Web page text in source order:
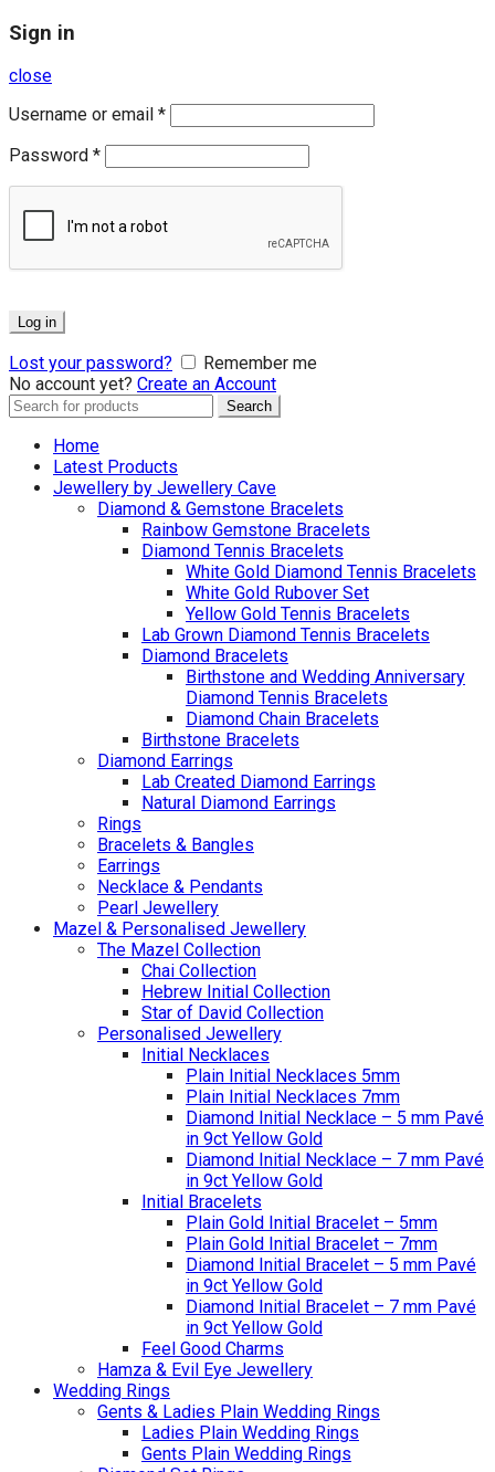
Sign in
close
Username or email *
Password *
Log in
Lost your password?
Remember me
No account yet? Create an Account
Search
Search
Home
Latest Products
Jewellery by Jewellery Cave
Diamond & Gemstone Bracelets
Rainbow Gemstone Bracelets
Diamond Tennis Bracelets
White Gold Diamond Tennis Bracelets
White Gold Rubover Set
Yellow Gold Tennis Bracelets
Lab Grown Diamond Tennis Bracelets
Diamond Bracelets
Birthstone and Wedding Anniversary
Diamond Tennis Bracelets
Diamond Chain Bracelets
Birthstone Bracelets
Diamond Earrings
Lab Created Diamond Earrings
Natural Diamond Earrings
Rings
Bracelets & Bangles
Earrings
Necklace & Pendants
Pearl Jewellery
Mazel & Personalised Jewellery
The Mazel Collection
Chai Collection
Hebrew Initial Collection
Star of David Collection
Personalised Jewellery
Initial Necklaces
Plain Initial Necklaces 5mm
Plain Initial Necklaces 7mm
Diamond Initial Necklace – 5 mm Pavé
in 9ct Yellow Gold
Diamond Initial Necklace – 7 mm Pavé
in 9ct Yellow Gold
Initial Bracelets
Plain Gold Initial Bracelet – 5mm
Plain Gold Initial Bracelet – 7mm
Diamond Initial Bracelet – 5 mm Pavé
in 9ct Yellow Gold
Diamond Initial Bracelet – 7 mm Pavé
in 9ct Yellow Gold
Feel Good Charms
Hamza & Evil Eye Jewellery
Wedding Rings
Gents & Ladies Plain Wedding Rings
Ladies Plain Wedding Rings
Gents Plain Wedding Rings